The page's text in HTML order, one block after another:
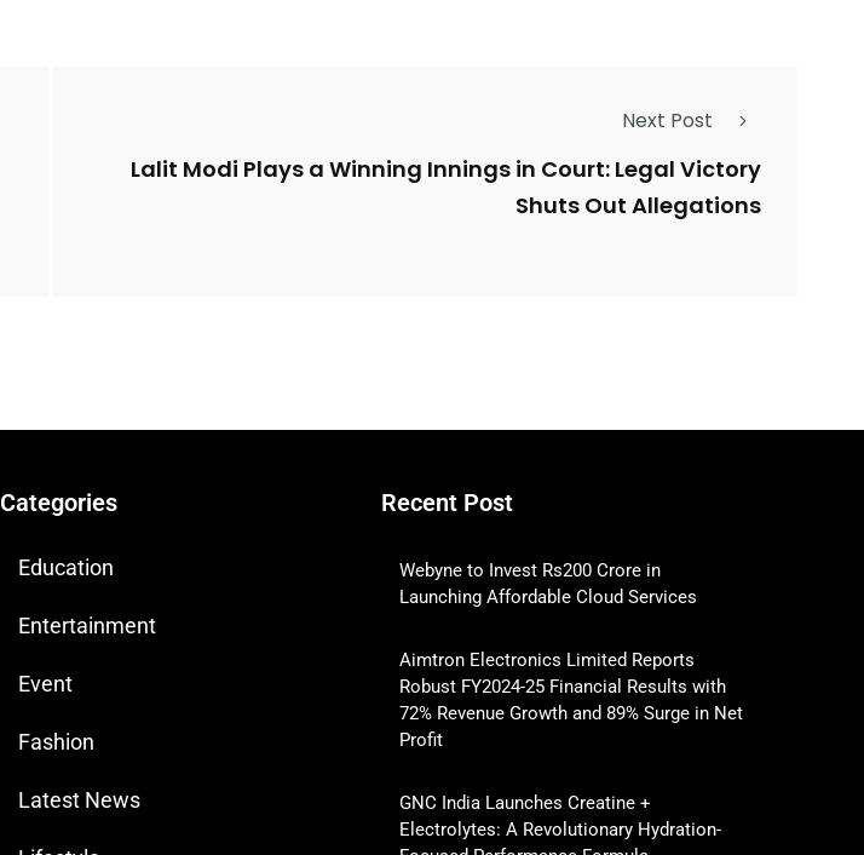
Next Post
Lalit Modi Plays a Winning Innings in Court: Legal Victory
Shuts Out Allegations
Categories
Education
Entertainment
Event
Fashion
Latest News
Recent Post
Webyne to Invest Rs200 Crore in
Launching Affordable Cloud Services
Aimtron Electronics Limited Reports
Robust FY2024-25 Financial Results with
72% Revenue Growth and 89% Surge in Net
Profit
GNC India Launches Creatine +
Electrolytes: A Revolutionary Hydration-